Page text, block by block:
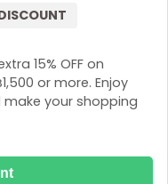
15% OFF on
or more. Enjoy
your shopping